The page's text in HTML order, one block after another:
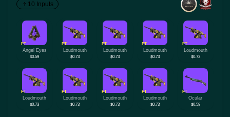
10 Inputs
FT
Angel Eyes
$0.59
FT
Loudmouth
$0.73
FT
Loudmouth
$0.73
FT
Loudmouth
$0.73
FT
Loudmouth
$0.73
FT
Loudmouth
$0.73
FT
Loudmouth
$0.73
FT
Loudmouth
$0.73
FT
Loudmouth
$0.73
FT
Ocular
$0.58